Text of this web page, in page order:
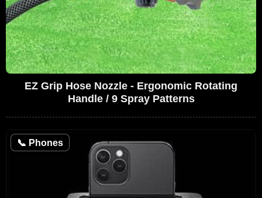
EZ Grip Hose Nozzle - Ergonomic Rotating
Handle / 9 Spray Patterns
📞 Phones